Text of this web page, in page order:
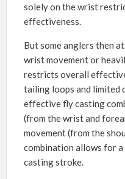
solely on the wrist
effectiveness.
But some anglers then
wrist movement or
restricts overall
tailing loops and limited
effective fly casting
(from the wrist and
movement (from the
combination allows for
casting stroke.